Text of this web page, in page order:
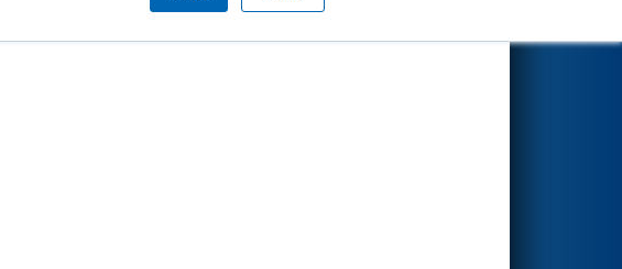
Round 5